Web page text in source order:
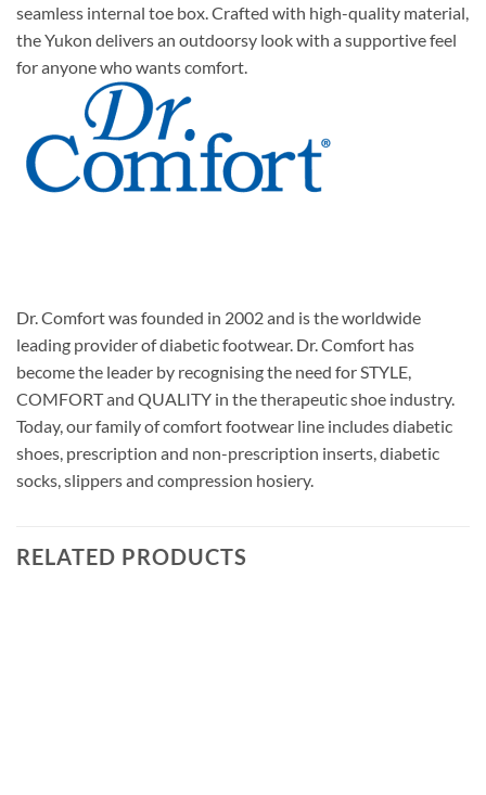
seamless internal toe box. Crafted with high-quality material,
the Yukon delivers an outdoorsy look with a supportive feel
for anyone who wants comfort.
Dr. Comfort was founded in 2002 and is the worldwide
leading provider of diabetic footwear. Dr. Comfort has
become the leader by recognising the need for STYLE,
COMFORT and QUALITY in the therapeutic shoe industry.
Today, our family of comfort footwear line includes diabetic
shoes, prescription and non-prescription inserts, diabetic
socks, slippers and compression hosiery.
RELATED PRODUCTS